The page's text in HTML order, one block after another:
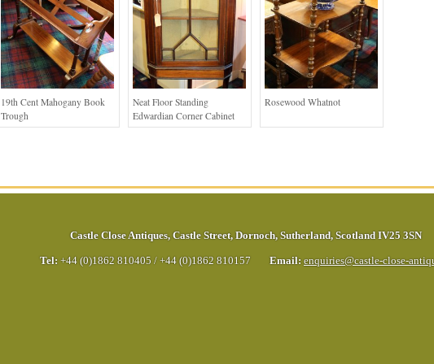
19th Cent Mahogany Book
Trough
Neat Floor Standing
Edwardian Corner Cabinet
Rosewood Whatnot
Castle Close Antiques, Castle Street, Dornoch, Sutherland, Scotland IV25 3SN
Tel: +44 (0)1862 810405 / +44 (0)1862 810157 Email: enquiries@castle-close-